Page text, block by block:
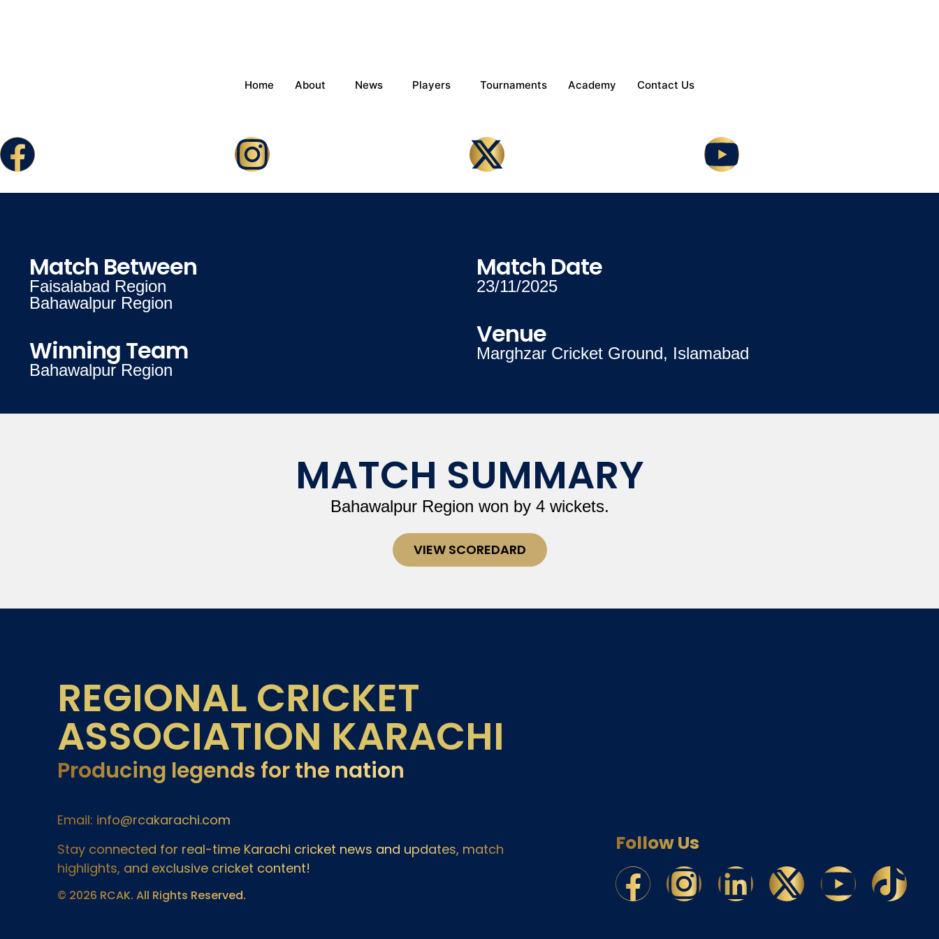
Home About News Players Tournaments Academy Contact Us
Match Between
Faisalabad Region
Bahawalpur Region
Winning Team
Bahawalpur Region
Match Date
23/11/2025
Venue
Marghzar Cricket Ground, Islamabad
MATCH SUMMARY
Bahawalpur Region won by 4 wickets.
VIEW SCOREDARD
REGIONAL CRICKET
ASSOCIATION KARACHI
Producing legends for the nation
Email: info@rcakarachi.com
Stay connected for real-time Karachi cricket news and updates, match
highlights, and exclusive cricket content!
© 2026 RCAK. All Rights Reserved.
Follow Us